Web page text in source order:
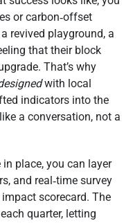
or carbon‑offset
revived playground, a
that their block
That’s why
with local
indicators into the
a conversation, not a
place, you can layer
and real‑time survey
scorecard. The
quarter, letting